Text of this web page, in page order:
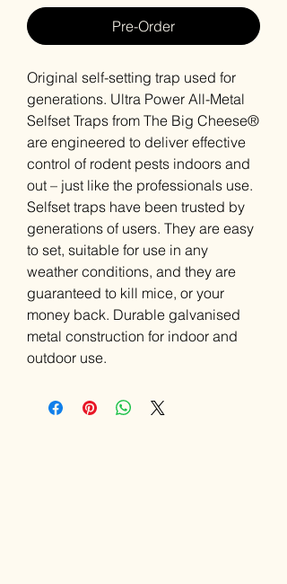
Pre-Order
Original self-setting trap used for
generations. Ultra Power All-Metal
Selfset Traps from The Big Cheese®
are engineered to deliver effective
control of rodent pests indoors and
out – just like the professionals use.
Selfset traps have been trusted by
generations of users. They are easy
to set, suitable for use in any
weather conditions, and they are
guaranteed to kill mice, or your
money back. Durable galvanised
metal construction for indoor and
outdoor use.